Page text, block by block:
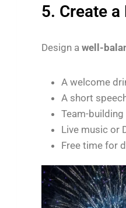
5. Create
Design a well-
A welcome
A short
Team-
Live music or
Free time for